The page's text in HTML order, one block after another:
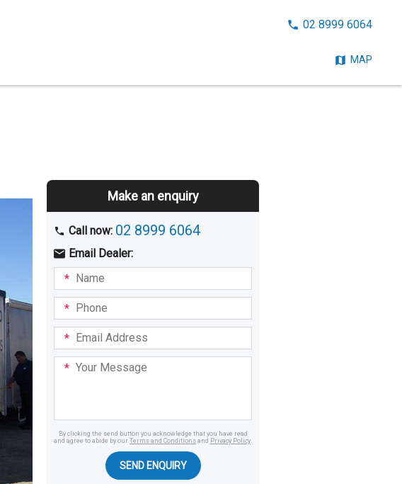
Make an enquiry
Call now: 02 8999 6064
Email Dealer:
I am
interestedBuyingHiring
Name
Phone
Email
Address
Your
Message
By clicking the send button you acknowledge that you have read
and agree to abide by our Terms and Conditions and Privacy Policy.
SEND ENQUIRY
CALL02 8999 6064
MAP